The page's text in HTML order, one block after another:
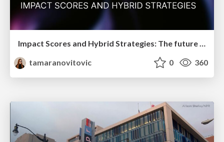
Impact Scores and Hybrid Strategies: The future of link building
tamaranovitovic
0 360